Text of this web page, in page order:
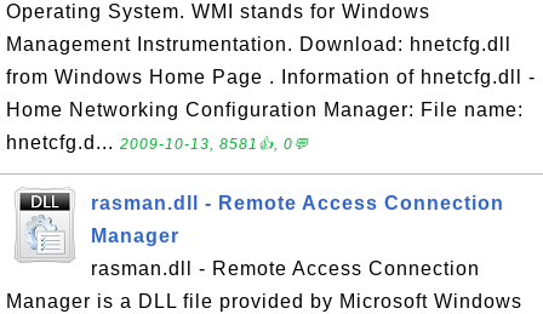
Operating System. WMI stands for Windows
Management Instrumentation. Download: hnetcfg.dll
from Windows Home Page . Information of hnetcfg.dll -
Home Networking Configuration Manager: File name:
hnetcfg.d... 2009-10-13, 8581👍, 0💬
rasman.dll - Remote Access Connection
Manager
rasman.dll - Remote Access Connection
Manager is a DLL file provided by Microsoft Windows